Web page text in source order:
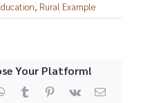
, Rural Example
Your Platform!
WhatsApp
TumblrPinterest
Vk Email